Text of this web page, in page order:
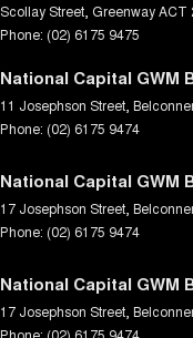
Scollay Street GreenwayACT
Phone: (02) 6175 9475
National Capital GWM
11 Josephson Street
Phone: (02) 6175 9474
National Capital GWM
17 Josephson Street
Phone: (02) 6175 9474
National Capital GWM
17 Josephson Street